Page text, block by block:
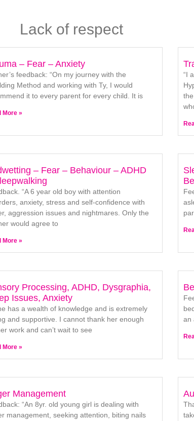
Lack of respect
– Fear – Anxiety
feedback: “On my journey with the
Method and working with Ty, I would
it to every parent for every child. It is
More »
“I
– Fear – Behaviour – ADHD
“A 6 year old boy with attention
anxiety, stress and self-confidence with
aggression issues and nightmares. Only the
would agree to
More »
Processing, ADHD, Dysgraphia,
Issues, Anxiety
has a wealth of knowledge and is extremely
and supportive. I cannot thank her enough
work and can’t wait to see
More »
an
Management
“An 8yr. old young girl is dealing with
management, seeking attention, biting nails